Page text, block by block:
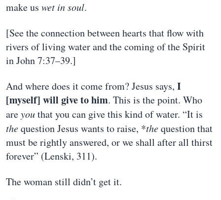
make us wet in soul.
[See the connection between hearts that flow with
rivers of living water and the coming of the Spirit
in John 7:37–39.]
And where does it come from? Jesus says, I
[myself] will give to him. This is the point. Who
areyouthat you can give this kind of water. “It is
thequestion Jesus wants to raise, *thequestion that
must be rightly answered, or we shall after all thirst
forever” (Lenski, 311).
The woman still didn’t get it.